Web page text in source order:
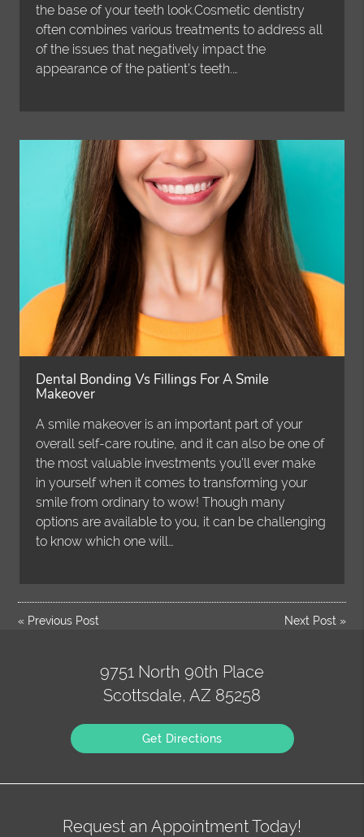
the base of your teeth look.Cosmetic dentistry
often combines various treatments to address all
of the issues that negatively impact the
appearance of the patient’s teeth.…
Dental Bonding Vs Fillings For A Smile
Makeover
A smile makeover is an important part of your
overall self-care routine, and it can also be one of
the most valuable investments you’ll ever make
in yourself when it comes to transforming your
smile from ordinary to wow! Though many
options are available to you, it can be challenging
to know which one will…
« Previous Post Next Post »
9751 North 90th Place
Scottsdale, AZ 85258
Get Directions
Request an Appointment Today!